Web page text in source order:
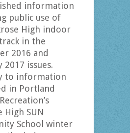
information
public use of
High indoor
in the
2016 and
2017 issues.
to information
in Portland
High SUN
School winter